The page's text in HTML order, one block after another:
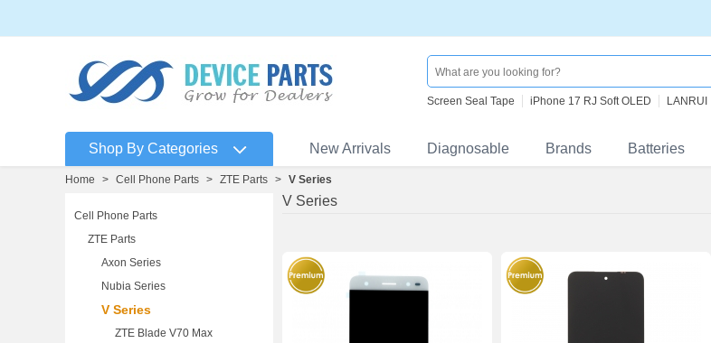
Screen Seal Tape iPhone 17 RJ Soft OLED LANRUI
Shop By Categories New Arrivals Diagnosable Brands Batteries
Home > Cell Phone Parts > ZTE Parts > V Series
Cell Phone Parts
ZTE Parts
Axon Series
Nubia Series
V Series
ZTE Blade V70 Max
V Series